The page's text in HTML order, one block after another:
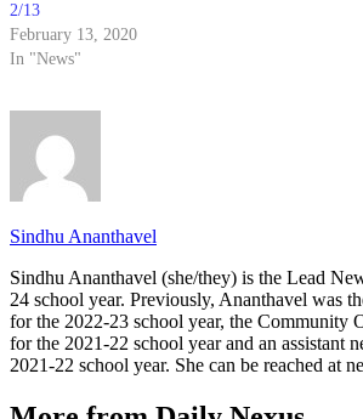
2/13
February 13, 2020
In "News"
Sindhu Ananthavel
Sindhu Ananthavel (she/they) is the Lead
24 school year. Previously, Ananthavel was
for the 2022-23 school year, the Community
for the 2021-22 school year and an assistant
2021-22 school year. She can be reached at